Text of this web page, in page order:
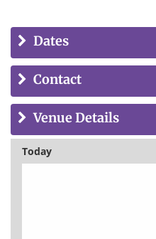
Dates
Contact
Venue Details
Today